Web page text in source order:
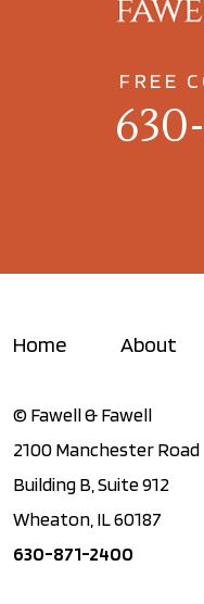
FREE
Home About
© Fawell & Fawell
2100 Manchester Road
Building B, Suite 912
Wheaton, IL 60187
630-871-2400